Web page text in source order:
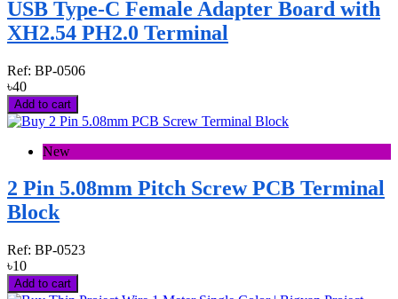
USB Type-C Female Adapter Board with
XH2.54 PH2.0 Terminal
Ref: BP-0506
৳40
Add to cart
New
2 Pin 5.08mm Pitch Screw PCB Terminal
Block
Ref: BP-0523
৳10
Add to cart